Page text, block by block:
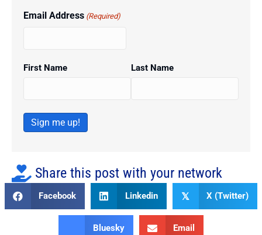
Email Address (Required)
First Name Last Name
Sign me up!
Share this post with your network
Facebook Linkedin 𝕏 X (Twitter)
Bluesky Email